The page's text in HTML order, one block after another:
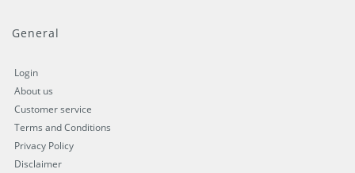
General
Login
About us
Customer service
Terms and Conditions
Privacy Policy
Disclaimer